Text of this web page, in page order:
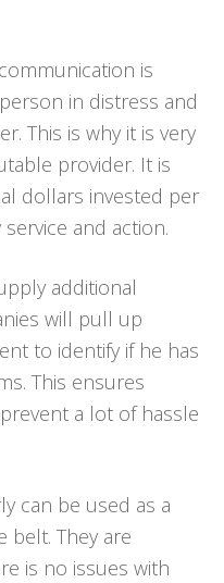
is
in distress and
This is why it is very
provider. It is
dollars invested per
and action.
additional
will pull up
to identify if he has
This ensures
a lot of hassle
can be used as a
belt. They are
is no issues with